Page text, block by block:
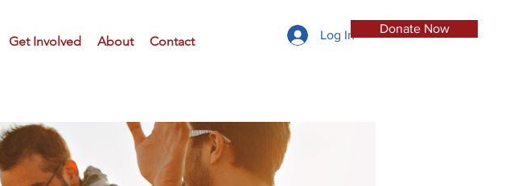
Get Involved About Contact
Donate Now
Log In